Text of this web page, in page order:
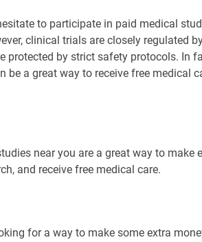
to participate in paid medical
clinical trials are closely regulated
protected by strict safety protocols. In
be a great way to receive free medical
near you are a great way to make
and receive free medical care.
for a way to make some extra